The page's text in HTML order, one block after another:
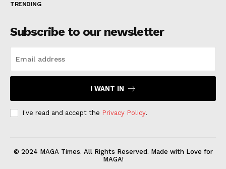
TRENDING
Subscribe to our newsletter
I WANT IN
I've read and accept the Privacy Policy.
© 2024 MAGA Times. All Rights Reserved. Made with Love for
MAGA!